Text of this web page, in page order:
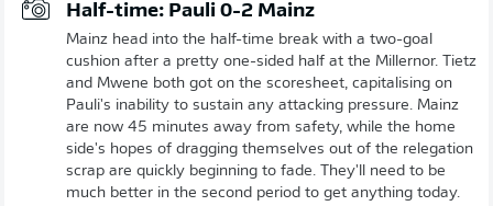
Half-time: Pauli 0-2 Mainz
Mainz head into the half-time break with a two-goal
cushion after a pretty one-sided half at the Millernor. Tietz
and Mwene both got on the scoresheet, capitalising on
Pauli's inability to sustain any attacking pressure. Mainz
are now 45 minutes away from safety, while the home
side's hopes of dragging themselves out of the relegation
scrap are quickly beginning to fade. They'll need to be
much better in the second period to get anything today.